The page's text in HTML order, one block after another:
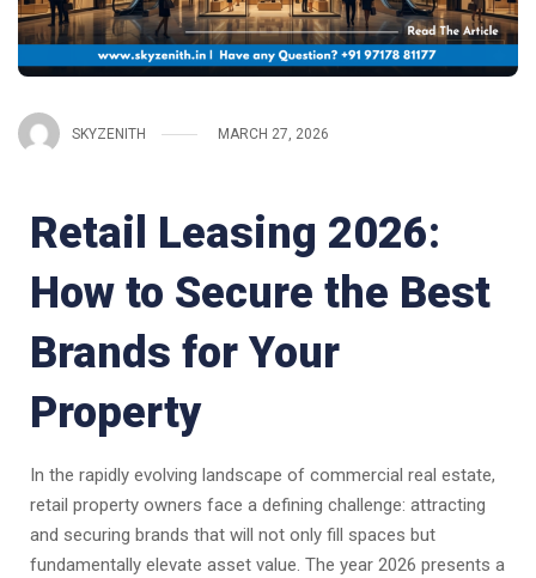
SKYZENITH MARCH 27, 2026
Retail Leasing 2026:
How to Secure the Best
Brands for Your
Property
In the rapidly evolving landscape of commercial real estate,
retail property owners face a defining challenge: attracting
and securing brands that will not only fill spaces but
fundamentally elevate asset value. The year 2026 presents a